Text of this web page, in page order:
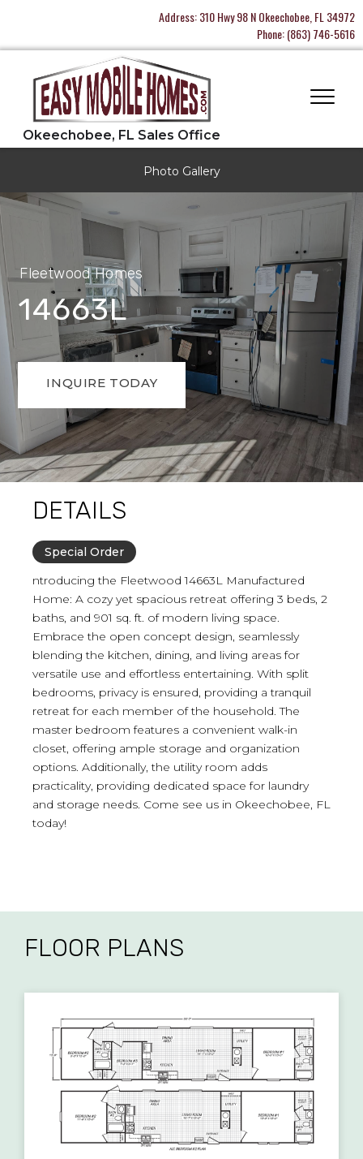
Address:310 Hwy 98 N Okeechobee, FL 34972
Phone:(863) 746-5616
Photo Gallery
Fleetwood Homes
14663L
INQUIRE TODAY
DETAILS
Special Order
ntroducing the Fleetwood 14663L Manufactured
Home: A cozy yet spacious retreat offering 3 beds, 2
baths, and 901 sq. ft. of modern living space.
Embrace the open concept design, seamlessly
blending the kitchen, dining, and living areas for
versatile use and effortless entertaining. With split
bedrooms, privacy is ensured, providing a tranquil
retreat for each member of the household. The
master bedroom features a convenient walk-in
closet, offering ample storage and organization
options. Additionally, the utility room adds
practicality, providing dedicated space for laundry
and storage needs. Come see us in Okeechobee, FL
today!
FLOOR PLANS